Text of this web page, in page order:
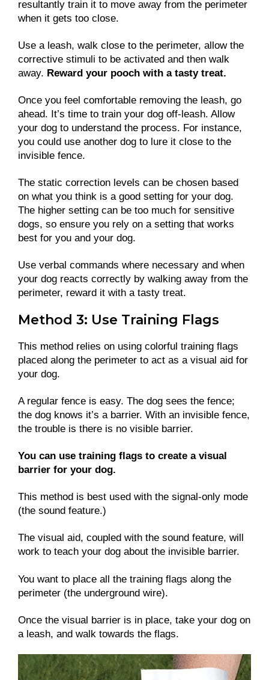
resultantly train it to move away from the perimeter
when it gets too close.
Use a leash, walk close to the perimeter, allow the
corrective stimuli to be activated and then walk
away. Reward your pooch with a tasty treat.
Once you feel comfortable removing the leash, go
ahead. It’s time to train your dog off-leash. Allow
your dog to understand the process. For instance,
you could use another dog to lure it close to the
invisible fence.
The static correction levels can be chosen based
on what you think is a good setting for your dog.
The higher setting can be too much for sensitive
dogs, so ensure you rely on a setting that works
best for you and your dog.
Use verbal commands where necessary and when
your dog reacts correctly by walking away from the
perimeter, reward it with a tasty treat.
Method 3: Use Training Flags
This method relies on using colorful training flags
placed along the perimeter to act as a visual aid for
your dog.
A regular fence is easy. The dog sees the fence;
the dog knows it’s a barrier. With an invisible fence,
the trouble is there is no visible barrier.
You can use training flags to create a visual
barrier for your dog.
This method is best used with the signal-only mode
(the sound feature.)
The visual aid, coupled with the sound feature, will
work to teach your dog about the invisible barrier.
You want to place all the training flags along the
perimeter (the underground wire).
Once the visual barrier is in place, take your dog on
a leash, and walk towards the flags.